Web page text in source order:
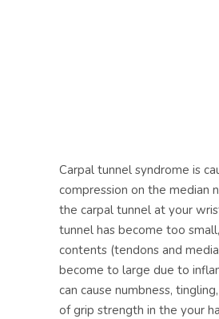
Carpal tunnel syndrome is
compression on the median
the carpal tunnel at your
tunnel has become too
contents (tendons and
become to large due to
can cause numbness,
of grip strength in the your